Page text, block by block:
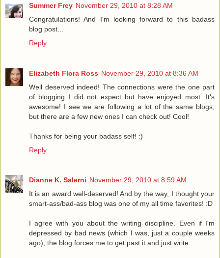
Summer Frey November 29, 2010 at 8:28 AM
Congratulations! And I'm looking forward to this badass
blog post...
Reply
Elizabeth Flora Ross November 29, 2010 at 8:36 AM
Well deserved indeed! The connections were the one part
of blogging I did not expect but have enjoyed most. It's
awesome! I see we are following a lot of the same blogs,
but there are a few new ones I can check out! Cool!
Thanks for being your badass self! :)
Reply
Dianne K. Salerni November 29, 2010 at 8:59 AM
It is an award well-deserved! And by the way, I thought your
smart-ass/bad-ass blog was one of my all time favorites! :D
I agree with you about the writing discipline. Even if I'm
depressed by bad news (which I was, just a couple weeks
ago), the blog forces me to get past it and just write.